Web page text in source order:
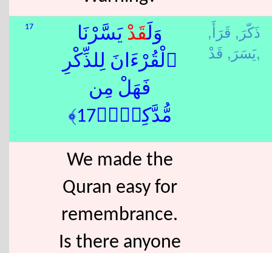
17 وَلَقَدْ يَسَّرْنَا
ٱلْقُرْءَانَ لِلذِّكْرِ
فَهَلْ مِن
مُّدَّكِرٍۢ﴿17﴾
ذَكّرَ, قَرَأَ,
يَسَرَ,قَدْ,
We made the
Quran easy for
remembrance.
Is there anyone